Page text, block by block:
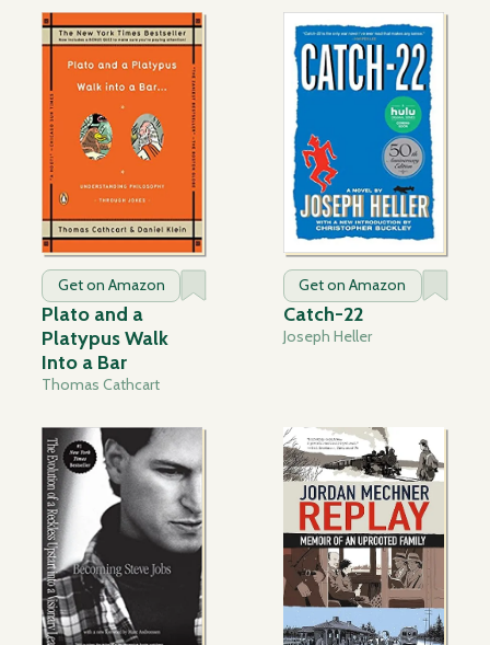
Get on Amazon
Plato and a
Platypus Walk
Into a Bar
Thomas Cathcart
Get on Amazon
Catch-22
Joseph Heller